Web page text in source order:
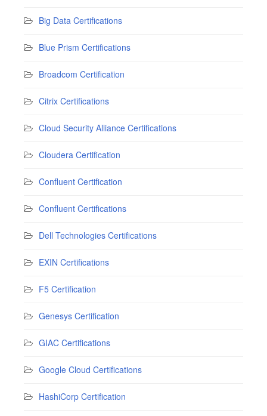
Big Data Certifications
Blue Prism Certifications
Broadcom Certification
Citrix Certifications
Cloud Security Alliance Certifications
Cloudera Certification
Confluent Certification
Confluent Certifications
Dell Technologies Certifications
EXIN Certifications
F5 Certification
Genesys Certification
GIAC Certifications
Google Cloud Certifications
HashiCorp Certification